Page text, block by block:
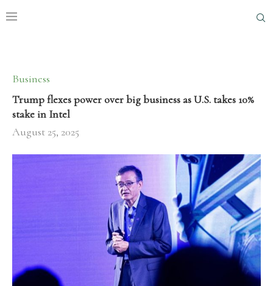
Business
Trump flexes power over big business as U.S. takes 10%
stake in Intel
August 25, 2025